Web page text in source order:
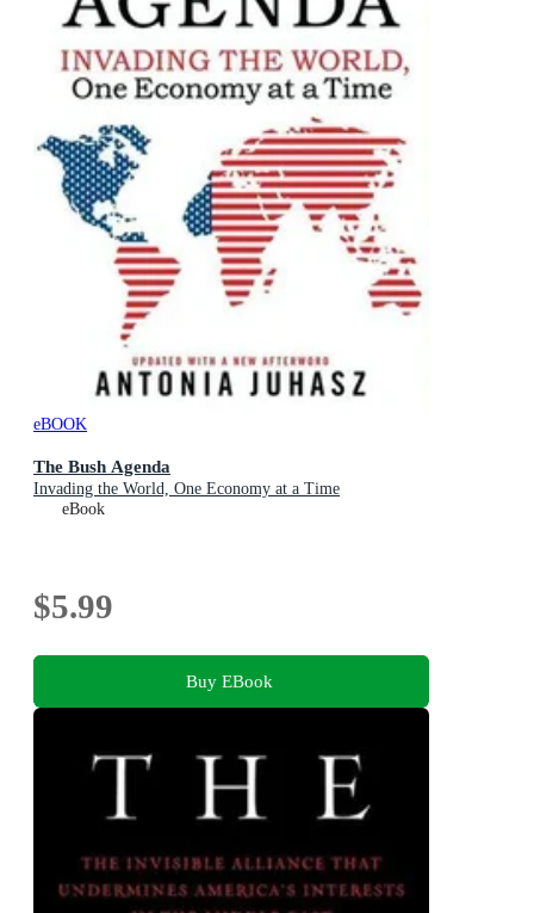
eBOOK
The Bush Agenda
Invading the World, One Economy at a Time
eBook
$5.99
Buy EBook